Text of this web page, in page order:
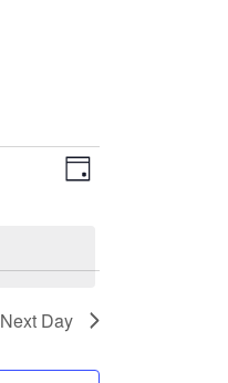
VIEWS
EVENT
Day
Next Day